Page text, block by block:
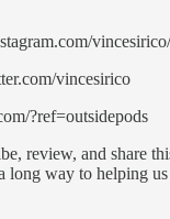
vincesirico/
vincesirico
?ref=outsidepods
review, and share
long way to helping